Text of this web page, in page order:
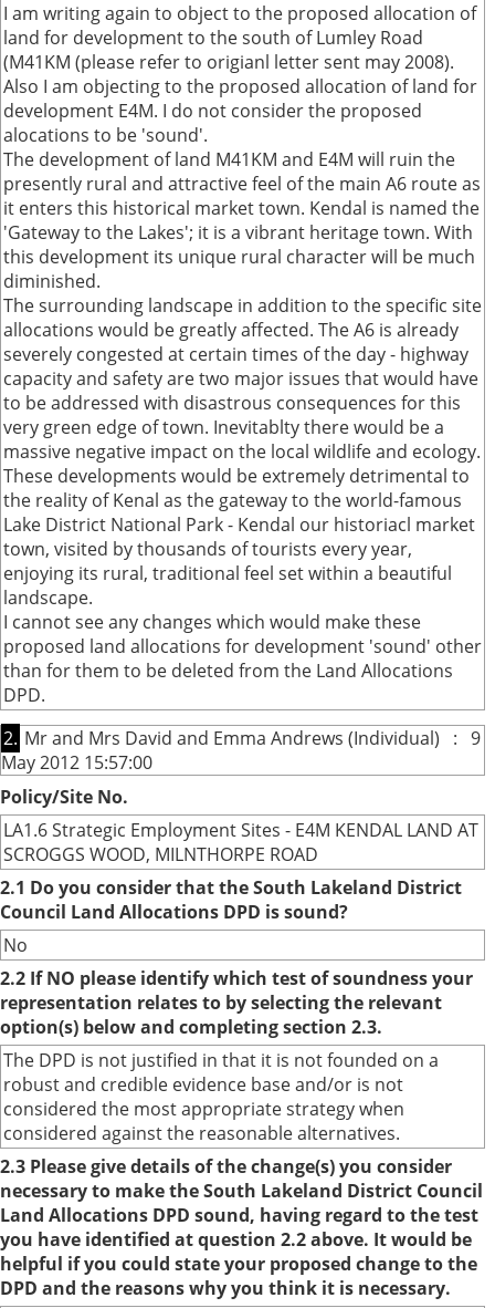
I am writing again to object to the proposed allocation of
land for development to the south of Lumley Road
(M41KM (please refer to origianl letter sent may 2008).
Also I am objecting to the proposed allocation of land for
development E4M. I do not consider the proposed
alocations to be 'sound'.
The development of land M41KM and E4M will ruin the
presently rural and attractive feel of the main A6 route as
it enters this historical market town. Kendal is named the
'Gateway to the Lakes'; it is a vibrant heritage town. With
this development its unique rural character will be much
diminished.
The surrounding landscape in addition to the specific site
allocations would be greatly affected. The A6 is already
severely congested at certain times of the day - highway
capacity and safety are two major issues that would have
to be addressed with disastrous consequences for this
very green edge of town. Inevitablty there would be a
massive negative impact on the local wildlife and ecology.
These developments would be extremely detrimental to
the reality of Kenal as the gateway to the world-famous
Lake District National Park - Kendal our historiacl market
town, visited by thousands of tourists every year,
enjoying its rural, traditional feel set within a beautiful
landscape.
I cannot see any changes which would make these
proposed land allocations for development 'sound' other
than for them to be deleted from the Land Allocations
DPD.
2. Mr and Mrs David and Emma Andrews (Individual) : 9
May 2012 15:57:00
Policy/Site No.
LA1.6 Strategic Employment Sites - E4M KENDAL LAND AT
SCROGGS WOOD, MILNTHORPE ROAD
2.1 Do you consider that the South Lakeland District
Council Land Allocations DPD is sound?
No
2.2 If NO please identify which test of soundness your
representation relates to by selecting the relevant
option(s) below and completing section 2.3.
The DPD is not justified in that it is not founded on a
robust and credible evidence base and/or is not
considered the most appropriate strategy when
considered against the reasonable alternatives.
2.3 Please give details of the change(s) you consider
necessary to make the South Lakeland District Council
Land Allocations DPD sound, having regard to the test
you have identified at question 2.2 above. It would be
helpful if you could state your proposed change to the
DPD and the reasons why you think it is necessary.